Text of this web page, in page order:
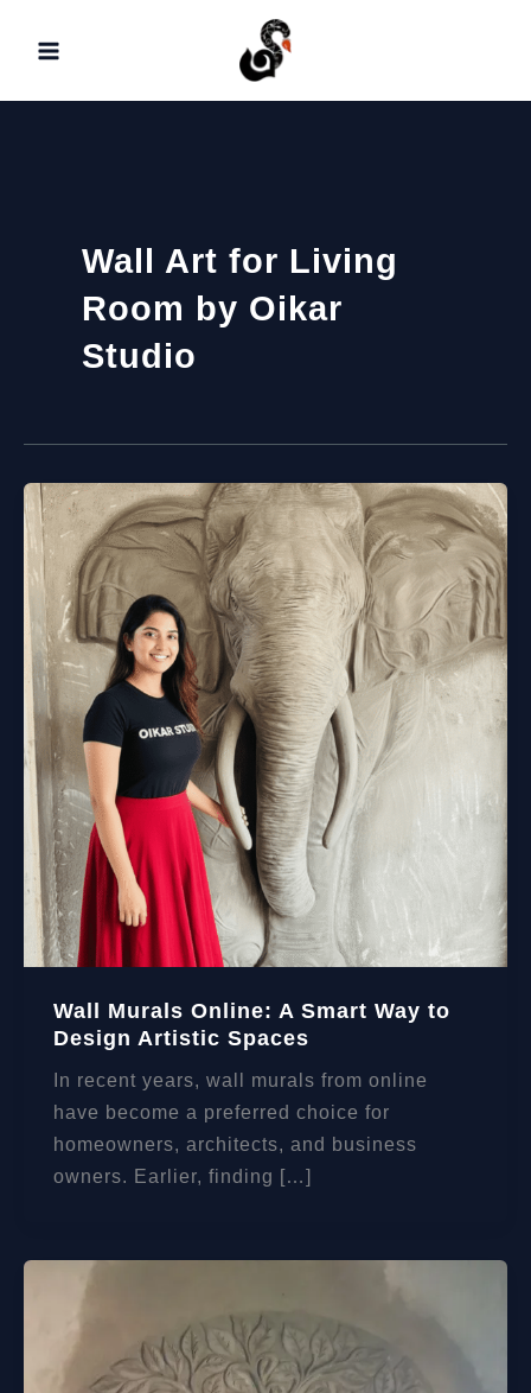
Wall Art for Living
Room by Oikar
Studio
Wall Murals Online: A Smart Way to
Design Artistic Spaces
In recent years, wall murals from online
have become a preferred choice for
homeowners, architects, and business
owners. Earlier, finding […]